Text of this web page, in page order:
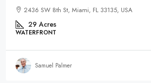
2436 SW 8th St, Miami, FL 33135, USA
29 Acres
WATERFRONT
Samuel Palmer